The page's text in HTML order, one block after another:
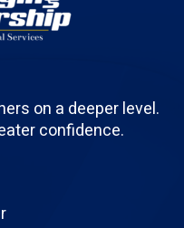
on a deeper level.
confidence.